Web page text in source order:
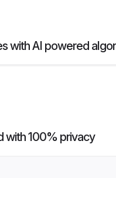
with AI powered
with 100% privacy